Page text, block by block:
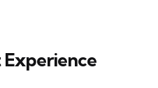
Experience